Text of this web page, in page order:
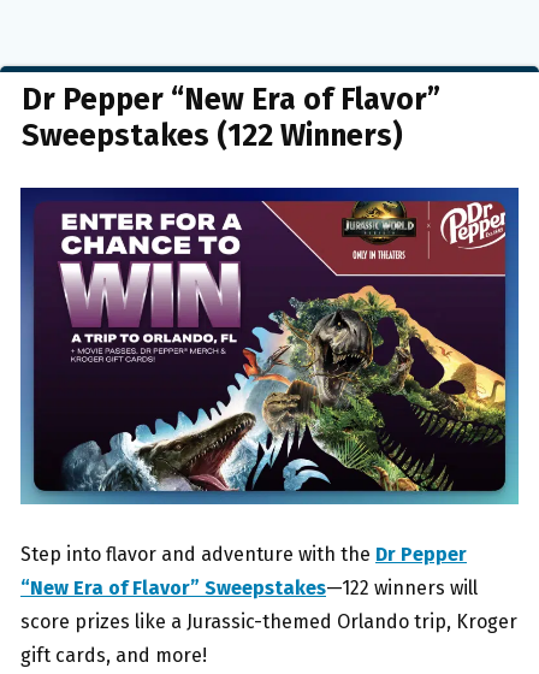
Dr Pepper “New Era of Flavor”
Sweepstakes (122 Winners)
Step into flavor and adventure with the Dr Pepper
“New Era of Flavor” Sweepstakes—122 winners will
score prizes like a Jurassic-themed Orlando trip, Kroger
gift cards, and more!